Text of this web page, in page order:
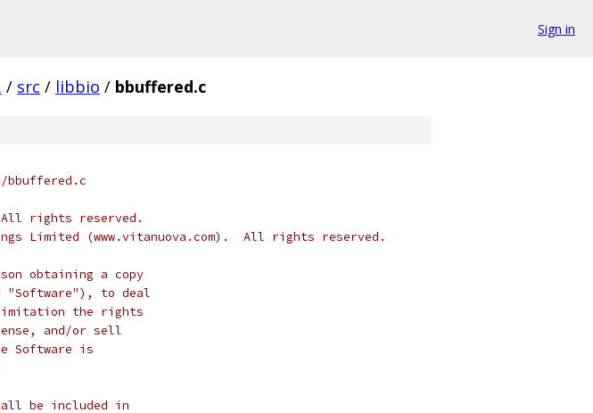
Sign in
. / src / libbio / bbuffered.c
bbuffered.c
rights reserved.
Limited (www.vitanuova.com).  All rights reserved.
obtaining a copy
"Software"), to deal
the rights
and/or sell
Software is
be included in